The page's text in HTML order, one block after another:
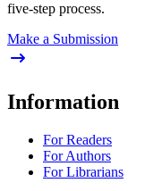
five-step process.
Make a Submission
Information
For Readers
For Authors
For Librarians